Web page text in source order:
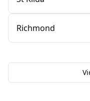
Richmond